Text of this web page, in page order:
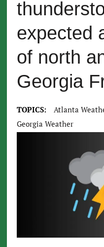
expected
of north
Georgia
TOPICS: Atlanta
Georgia Weather